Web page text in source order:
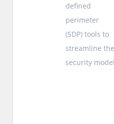
defined
perimeter
(SDP) tools to
streamline the
security